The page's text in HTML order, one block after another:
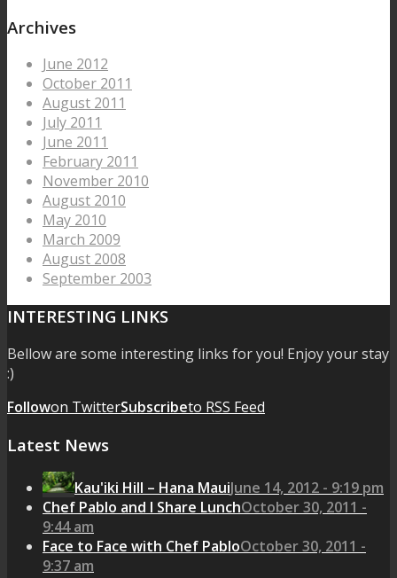
Archives
June 2012
October 2011
August 2011
July 2011
June 2011
February 2011
November 2010
August 2010
May 2010
March 2009
August 2008
September 2003
INTERESTING LINKS
Bellow are some interesting links for you! Enjoy your stay
:)
Followon TwitterSubscribeto RSS Feed
Latest News
Kau'iki Hill – Hana MauiJune 14, 2012 - 9:19 pm
Chef Pablo and I Share LunchOctober 30, 2011 -
9:44 am
Face to Face with Chef PabloOctober 30, 2011 -
9:37 am